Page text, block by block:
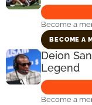
Become a
BECOME A
Deion
Legend
Become a